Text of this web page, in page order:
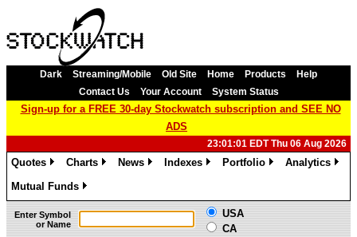
Dark Streaming/Mobile Old Site Home Products
Help
Contact Us
Your Account System Status
Sign-up for a FREE 30-day Stockwatch subscription and SEE NO
ADS
23:01:01 EDT Thu 06 Aug 2026
Quotes
Charts
News
Indexes
Portfolio
Analytics
Mutual Funds
»
Enter Symbol
or Name
USA
CA